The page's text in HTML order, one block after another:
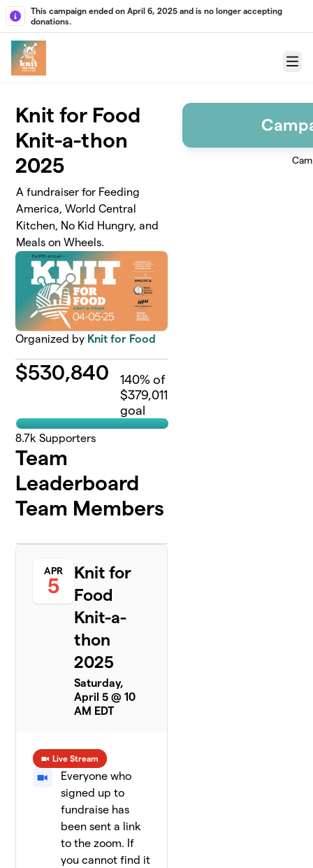
Skip to main content
This campaign ended on April 6, 2025 and is no longer accepting
donations.
Menu
Knit for Food
Knit-a-thon
2025
A fundraiser for Feeding
America, World Central
Kitchen, No Kid Hungry, and
Meals on Wheels.
Organized by Knit for Food
$530,840 140% of
$379,011
goal
8.7k Supporters
Team
Leaderboard
Team Members
APR
5
Knit for
Food
Knit-a-
thon
2025
Saturday,
April 5 @ 10
AM EDT
Live Stream
Everyone who
signed up to
fundraise has
been sent a link
to the zoom. If
you cannot find it